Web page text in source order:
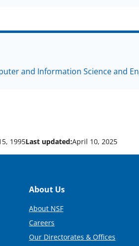
and Information Science and
1995Last updated:April 10, 2025
Footer
About Us
About NSF
Careers
Our Directorates & Offices